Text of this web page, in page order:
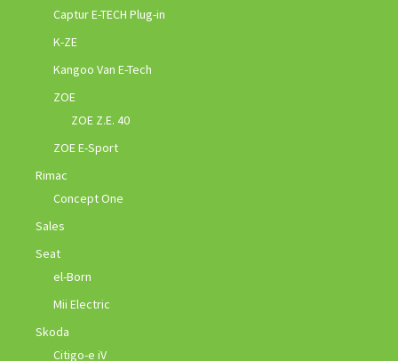
Captur E-TECH Plug-in
K-ZE
Kangoo Van E-Tech
ZOE
ZOE Z.E. 40
ZOE E-Sport
Rimac
Concept One
Sales
Seat
el-Born
Mii Electric
Skoda
Citigo-e iV